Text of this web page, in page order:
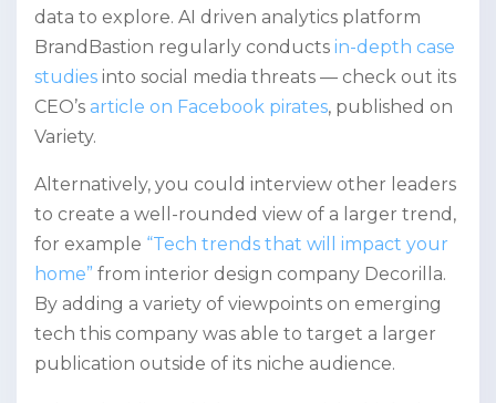
data to explore. AI driven analytics platform
BrandBastion regularly conducts in-depth case
studies into social media threats — check out its
CEO’s article on Facebook pirates, published on
Variety.
Alternatively, you could interview other leaders
to create a well-rounded view of a larger trend,
for example “Tech trends that will impact your
home” from interior design company Decorilla.
By adding a variety of viewpoints on emerging
tech this company was able to target a larger
publication outside of its niche audience.